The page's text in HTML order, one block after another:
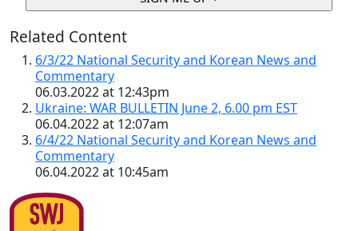
Related Content
6/3/22 National Security and Korean News and
Commentary
06.03.2022 at 12:43pm
Ukraine: WAR BULLETIN June 2, 6.00 pm EST
06.04.2022 at 12:07am
6/4/22 National Security and Korean News and
Commentary
06.04.2022 at 10:45am